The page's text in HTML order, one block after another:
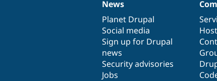
News
items
News
Planet Drupal
Social media
Sign up for Drupal
news
Security advisories
Jobs
Our
community
Documentation
Drupal
code
base
Governance
of
community